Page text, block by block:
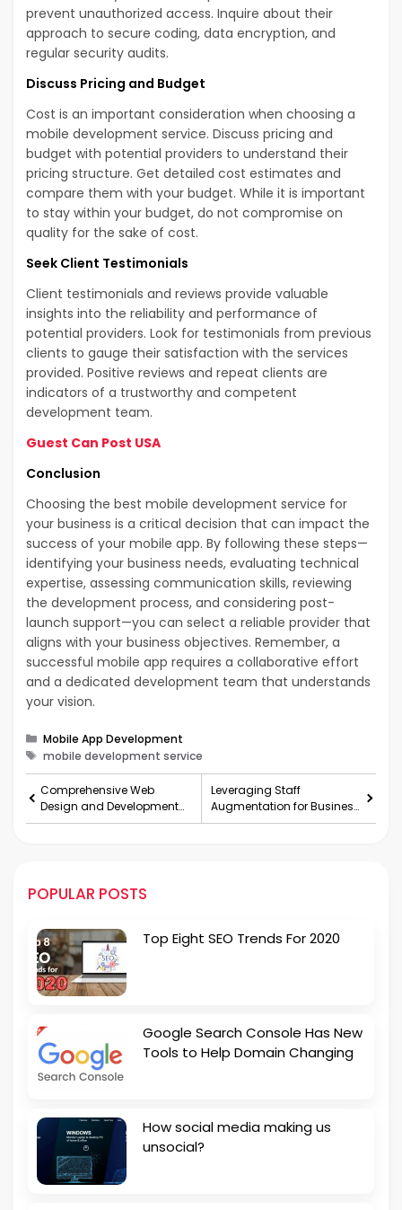
prevent unauthorized access. Inquire about their
approach to secure coding, data encryption, and
regular security audits.
Discuss Pricing and Budget
Cost is an important consideration when choosing a
mobile development service. Discuss pricing and
budget with potential providers to understand their
pricing structure. Get detailed cost estimates and
compare them with your budget. While it is important
to stay within your budget, do not compromise on
quality for the sake of cost.
Seek Client Testimonials
Client testimonials and reviews provide valuable
insights into the reliability and performance of
potential providers. Look for testimonials from previous
clients to gauge their satisfaction with the services
provided. Positive reviews and repeat clients are
indicators of a trustworthy and competent
development team.
Guest Can Post USA
Conclusion
Choosing the best mobile development service for
your business is a critical decision that can impact the
success of your mobile app. By following these steps—
identifying your business needs, evaluating technical
expertise, assessing communication skills, reviewing
the development process, and considering post-
launch support—you can select a reliable provider that
aligns with your business objectives. Remember, a
successful mobile app requires a collaborative effort
and a dedicated development team that understands
your vision.
Categories
Mobile App Development
Tags
mobile development service
Comprehensive Web
Design and Development
Services in London
Leveraging Staff
Augmentation for Business
Growth
POPULAR POSTS
Top Eight SEO Trends For 2020
Google Search Console Has New
Tools to Help Domain Changing
How social media making us
unsocial?